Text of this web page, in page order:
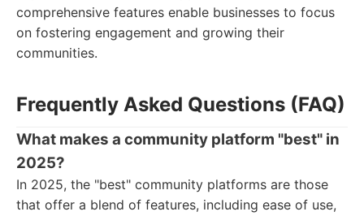
comprehensive features enable businesses to focus
on fostering engagement and growing their
communities.
Frequently Asked Questions (FAQ)
What makes a community platform "best" in
2025?
In 2025, the "best" community platforms are those
that offer a blend of features, including ease of use,